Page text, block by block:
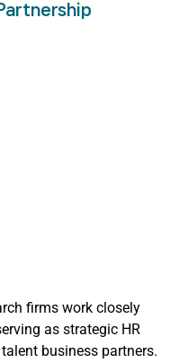
firms work closely
as strategic HR
business partners.